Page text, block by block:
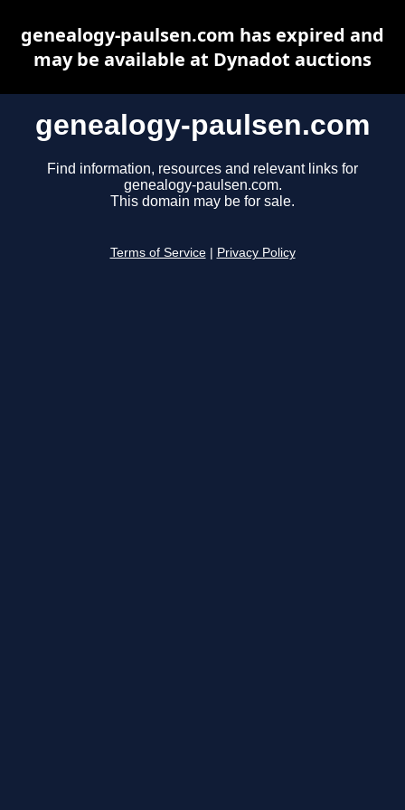
genealogy-paulsen.com
Find information, resources and relevant links for
genealogy-paulsen.com.
This domain may be for sale.
Terms of Service Privacy Policy
genealogy-paulsen.com has expired and
may be available at Dynadot auctions